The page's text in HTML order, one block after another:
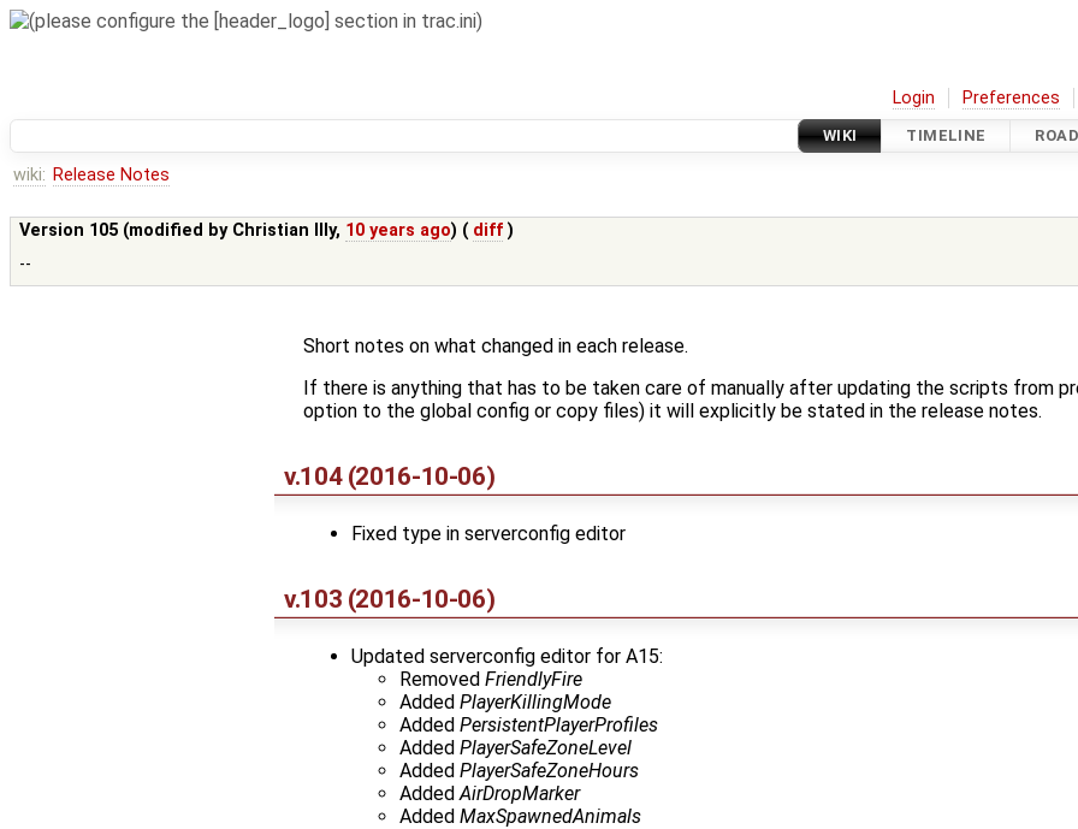
Login Preferences
WIKI TIMELINE
wiki: Release Notes
Version 105 (modified by Christian Illy, 10 years ago) ( diff )
--
Short notes on what changed in each release.
If there is anything that has to be taken care of manually after updating the scripts from
option to the global config or copy files) it will explicitly be stated in the release notes.
v.104 (2016-10-06)
Fixed type in serverconfig editor
v.103 (2016-10-06)
Updated serverconfig editor for A15:
Removed FriendlyFire
Added PlayerKillingMode
Added PersistentPlayerProfiles
Added PlayerSafeZoneLevel
Added PlayerSafeZoneHours
AddedAirDropMarker
Added MaxSpawnedAnimals